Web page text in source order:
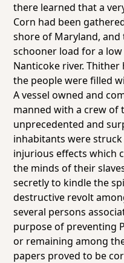
there learned that a
Corn had been
shore of Maryland,
schooner load for a
Nanticoke river.
the people were filled
A vessel owned and
manned with a crew of
unprecedented and
inhabitants were
injurious effects which
the minds of their
secretly to kindle the
destructive revolt
several persons
purpose of preventing
or remaining among
papers proved to be